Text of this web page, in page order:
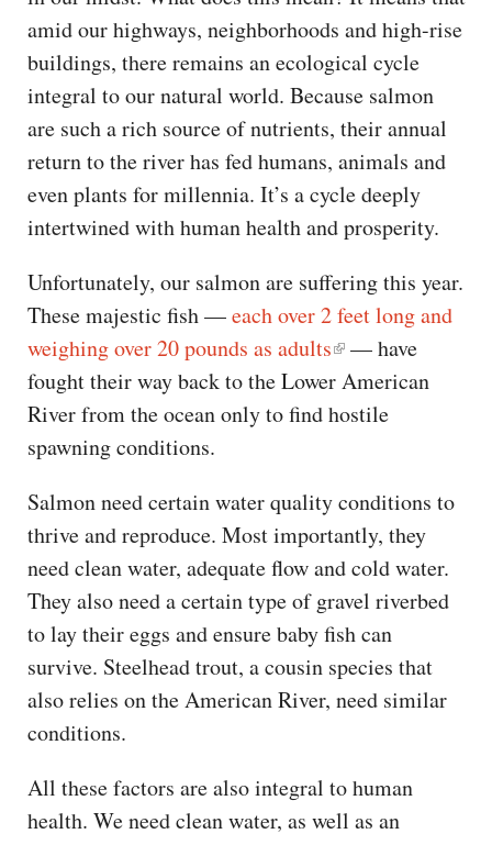
amid our highways, neighborhoods and high-rise
buildings, there remains an ecological cycle
integral to our natural world. Because salmon
are such a rich source of nutrients, their annual
return to the river has fed humans, animals and
even plants for millennia. It’s a cycle deeply
intertwined with human health and prosperity.
Unfortunately, our salmon are suffering this year.
These majestic fish —each over 2 feet long and
weighing over 20 pounds as adults
— have
fought their way back to the Lower American
River from the ocean only to find hostile
spawning conditions.
Salmon need certain water quality conditions to
thrive and reproduce. Most importantly, they
need clean water, adequate flow and cold water.
They also need a certain type of gravel riverbed
to lay their eggs and ensure baby fish can
survive. Steelhead trout, a cousin species that
also relies on the American River, need similar
conditions.
All these factors are also integral to human
health. We need clean water, as well as an